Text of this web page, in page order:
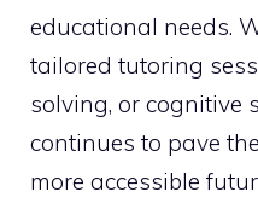
educational needs.
tailored tutoring
solving, or cognitive
continues to pave
more accessible